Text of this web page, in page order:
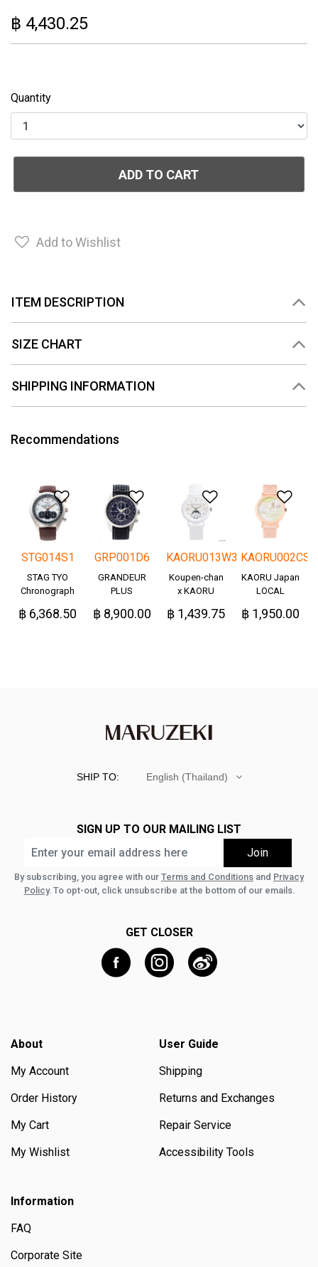
฿ 4,430.25
Quantity
ADD TO CART
Add to Wishlist
ITEM DESCRIPTION
SIZE CHART
SHIPPING INFORMATION
Recommendations
Add to Wishlist
STG014S1
STAG TYO
Chronograph
฿ 6,368.50
Add to Wishlist
GRP001D6
GRANDEUR
PLUS
Denim
฿ 8,900.00
Add to
KAORU013W3
Koupen-chan
x KAORU
Great!-
฿ 1,439.75
KAORU002CS
KAORU Japan
LOCAL
฿ 1,950.00
SHIP TO: English (Thailand)
SIGN UP TO OUR MAILING LIST
By subscribing, you agree with our Terms and Conditions and Privacy
Policy. To opt-out, click unsubscribe at the bottom of our emails.
GET CLOSER
About
My Account
Order History
My Cart
My Wishlist
User Guide
Shipping
Returns and Exchanges
Repair Service
Accessibility Tools
Information
FAQ
Corporate Site